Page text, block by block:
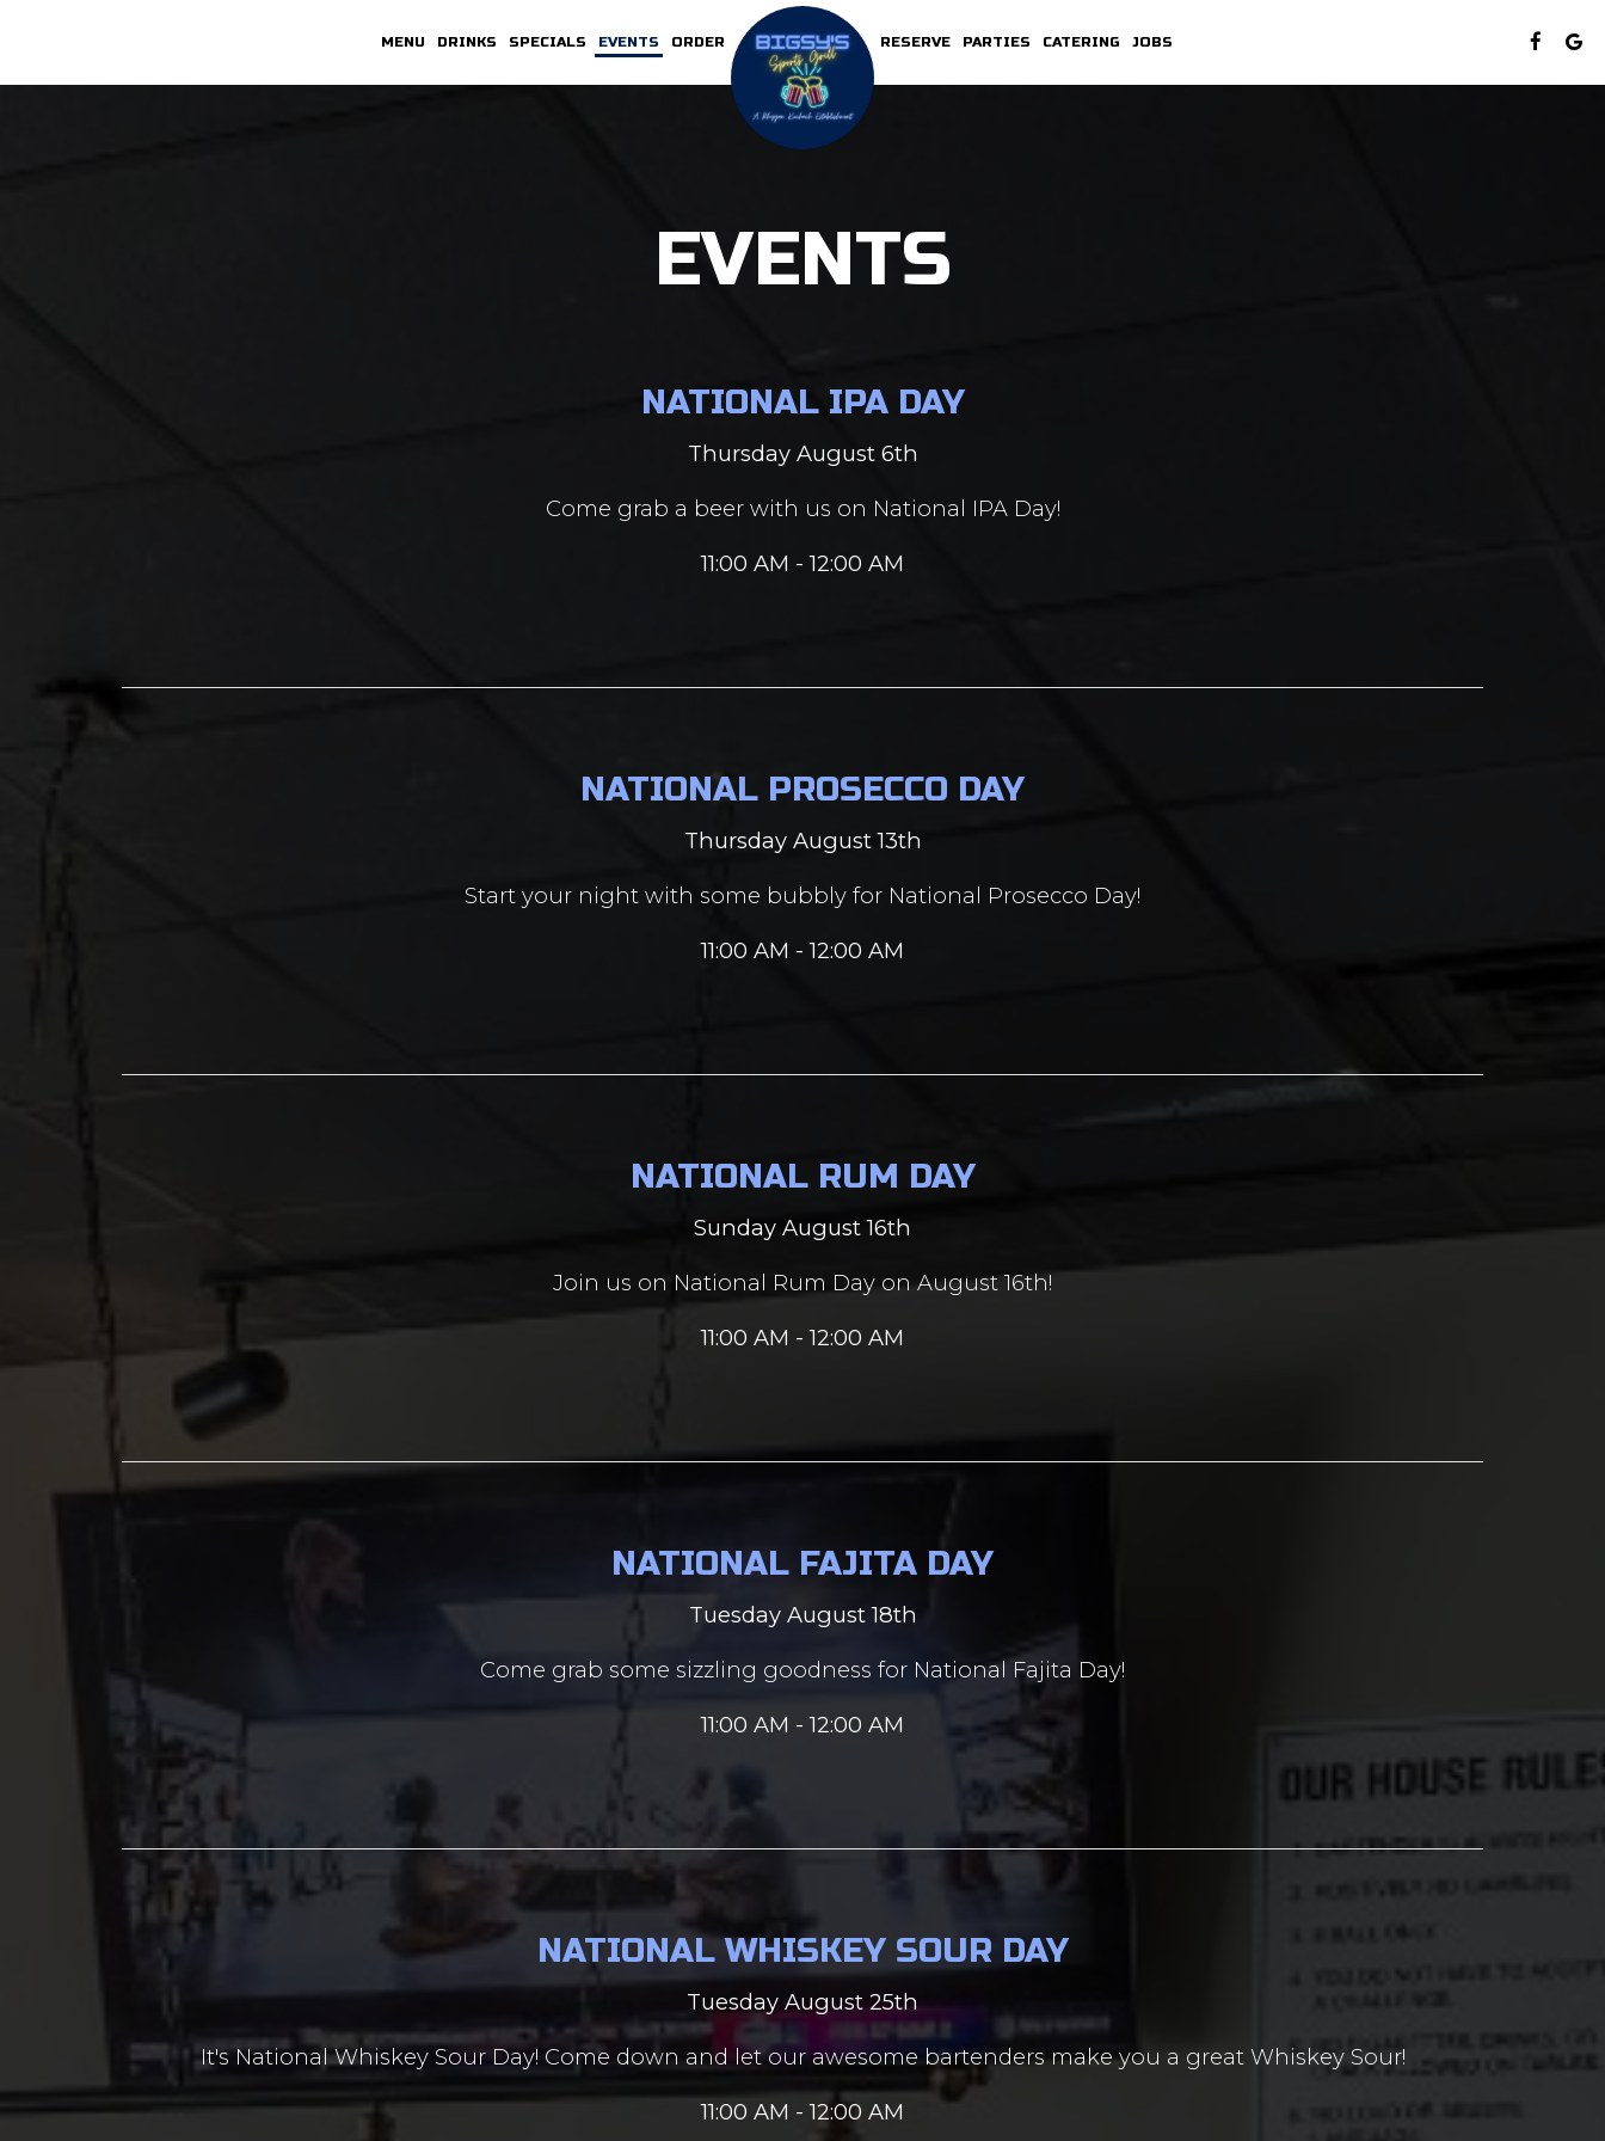
MENU DRINKS SPECIALS EVENTS ORDER RESERVE PARTIES CATERING JOBS
EVENTS
NATIONAL IPA DAY
Thursday August 6th
Come grab a beer with us on National IPA Day!
11:00 AM - 12:00 AM
NATIONAL PROSECCO DAY
Thursday August 13th
Start your night with some bubbly for National Prosecco Day!
11:00 AM - 12:00 AM
NATIONAL RUM DAY
Sunday August 16th
Join us on National Rum Day on August 16th!
11:00 AM - 12:00 AM
NATIONAL FAJITA DAY
Tuesday August 18th
Come grab some sizzling goodness for National Fajita Day!
11:00 AM - 12:00 AM
NATIONAL WHISKEY SOUR DAY
Tuesday August 25th
It's National Whiskey Sour Day! Come down and let our awesome bartenders make you a great Whiskey Sour!
11:00 AM - 12:00 AM